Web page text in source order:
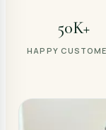
50K+
HAPPY